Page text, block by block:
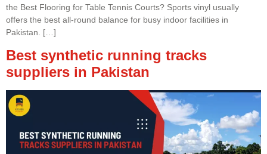
the Best Flooring for Table Tennis Courts? Sports vinyl usually
offers the best all-round balance for busy indoor facilities in
Pakistan. […]
Best synthetic running tracks
suppliers in Pakistan